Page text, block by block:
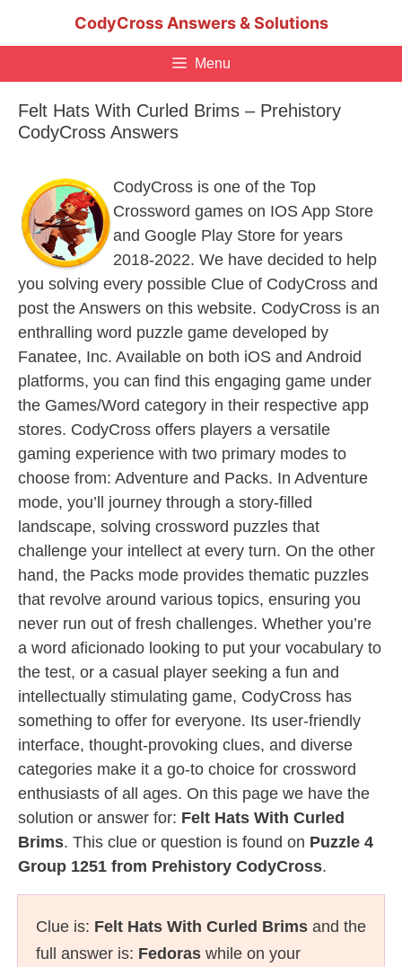
CodyCross Answers & Solutions
Menu
Felt Hats With Curled Brims – Prehistory
CodyCross Answers
CodyCross is one of the Top
Crossword games on IOS App Store
and Google Play Store for years
2018-2022. We have decided to help
you solving every possible Clue of CodyCross and
post the Answers on this website. CodyCross is an
enthralling word puzzle game developed by
Fanatee, Inc. Available on both iOS and Android
platforms, you can find this engaging game under
the Games/Word category in their respective app
stores. CodyCross offers players a versatile
gaming experience with two primary modes to
choose from: Adventure and Packs. In Adventure
mode, you’ll journey through a story-filled
landscape, solving crossword puzzles that
challenge your intellect at every turn. On the other
hand, the Packs mode provides thematic puzzles
that revolve around various topics, ensuring you
never run out of fresh challenges. Whether you’re
a word aficionado looking to put your vocabulary to
the test, or a casual player seeking a fun and
intellectually stimulating game, CodyCross has
something to offer for everyone. Its user-friendly
interface, thought-provoking clues, and diverse
categories make it a go-to choice for crossword
enthusiasts of all ages. On this page we have the
solution or answer for: Felt Hats With Curled
Brims. This clue or question is found on Puzzle 4
Group 1251 from Prehistory CodyCross.
Clue is: Felt Hats With Curled Brims and the
full answer is: Fedoras while on your